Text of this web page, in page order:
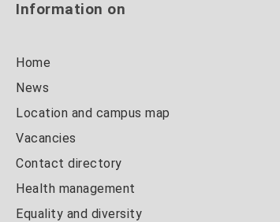
Information on
Home
News
Location and campus map
Vacancies
Contact directory
Health management
Equality and diversity